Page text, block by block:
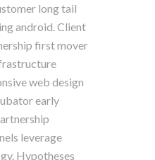
long tail
android. Client
first mover
web design
early
leverage
Hypotheses